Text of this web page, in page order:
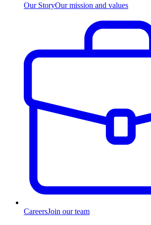
Our StoryOur mission and values
CareersJoin our team